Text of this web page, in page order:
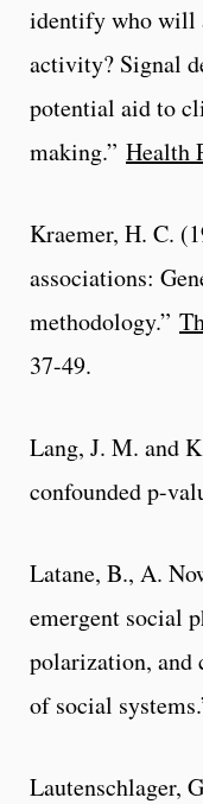
identify who will
activity? Signal
potential aid to
making.” Health
Kraemer, H. C.
associations:
methodology.”
37-49.
Lang, J. M. and
confounded p-
Latane, B., A.
emergent social
polarization, and
of social
Lautenschlager,